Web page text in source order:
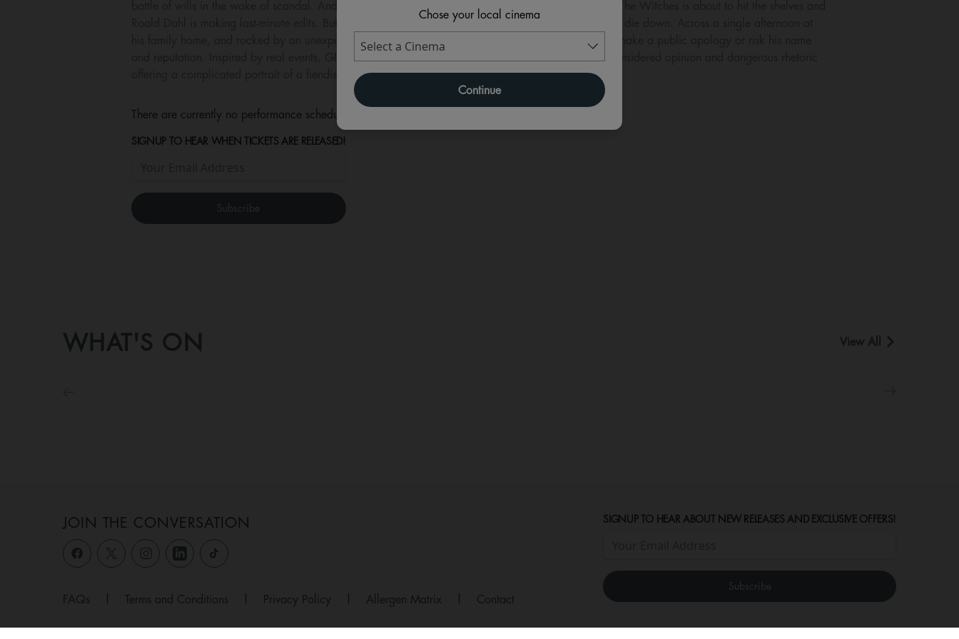
Chose your local cinema
Continue
battle of wills in the wake of scandal. And one chance to make amends… It’s the summer of 1983, The Witches is about to hit the shelves and
Roald Dahl is making last-minute edits. But the outcry at his recent, explicitly antisemitic article won’t die down. Across a single afternoon at
his family home, and rocked by an unexpectedly explosive confrontation, Dahl is forced to choose: make a public apology or risk his name
and reputation. Inspired by real events, GIANT explores with dark humour the difference between considered opinion and dangerous rhetoric
offering a complicated portrait of a fiendishly charismatic icon.
There are currently no performance scheduled for this event
SIGNUP TO HEAR WHEN TICKETS ARE RELEASED!
WHAT'S ON View All
JOIN THE CONVERSATION
FAQs Terms and Conditions Privacy Policy Allergen Matrix Contact
SIGNUP TO HEAR ABOUT NEW RELEASES AND EXCLUSIVE OFFERS!